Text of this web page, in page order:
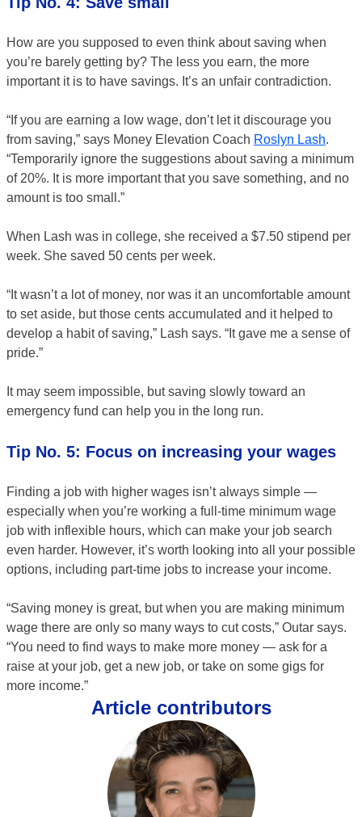
How are you supposed to even think about saving when
you’re barely getting by? The less you earn, the more
important it is to have savings. It’s an unfair contradiction.
“If you are earning a low wage, don’t let it discourage you
from saving,” says Money Elevation Coach Roslyn Lash.
“Temporarily ignore the suggestions about saving a minimum
of 20%. It is more important that you save something, and no
amount is too small.”
When Lash was in college, she received a $7.50 stipend per
week. She saved 50 cents per week.
“It wasn’t a lot of money, nor was it an uncomfortable amount
to set aside, but those cents accumulated and it helped to
develop a habit of saving,” Lash says. “It gave me a sense of
pride.”
It may seem impossible, but saving slowly toward an
emergency fund can help you in the long run.
Tip No. 5: Focus on increasing your wages
Finding a job with higher wages isn’t always simple —
especially when you’re working a full-time minimum wage
job with inflexible hours, which can make your job search
even harder. However, it’s worth looking into all your possible
options, including part-time jobs to increase your income.
“Saving money is great, but when you are making minimum
wage there are only so many ways to cut costs,” Outar says.
“You need to find ways to make more money — ask for a
raise at your job, get a new job, or take on some gigs for
more income.”
Article contributors